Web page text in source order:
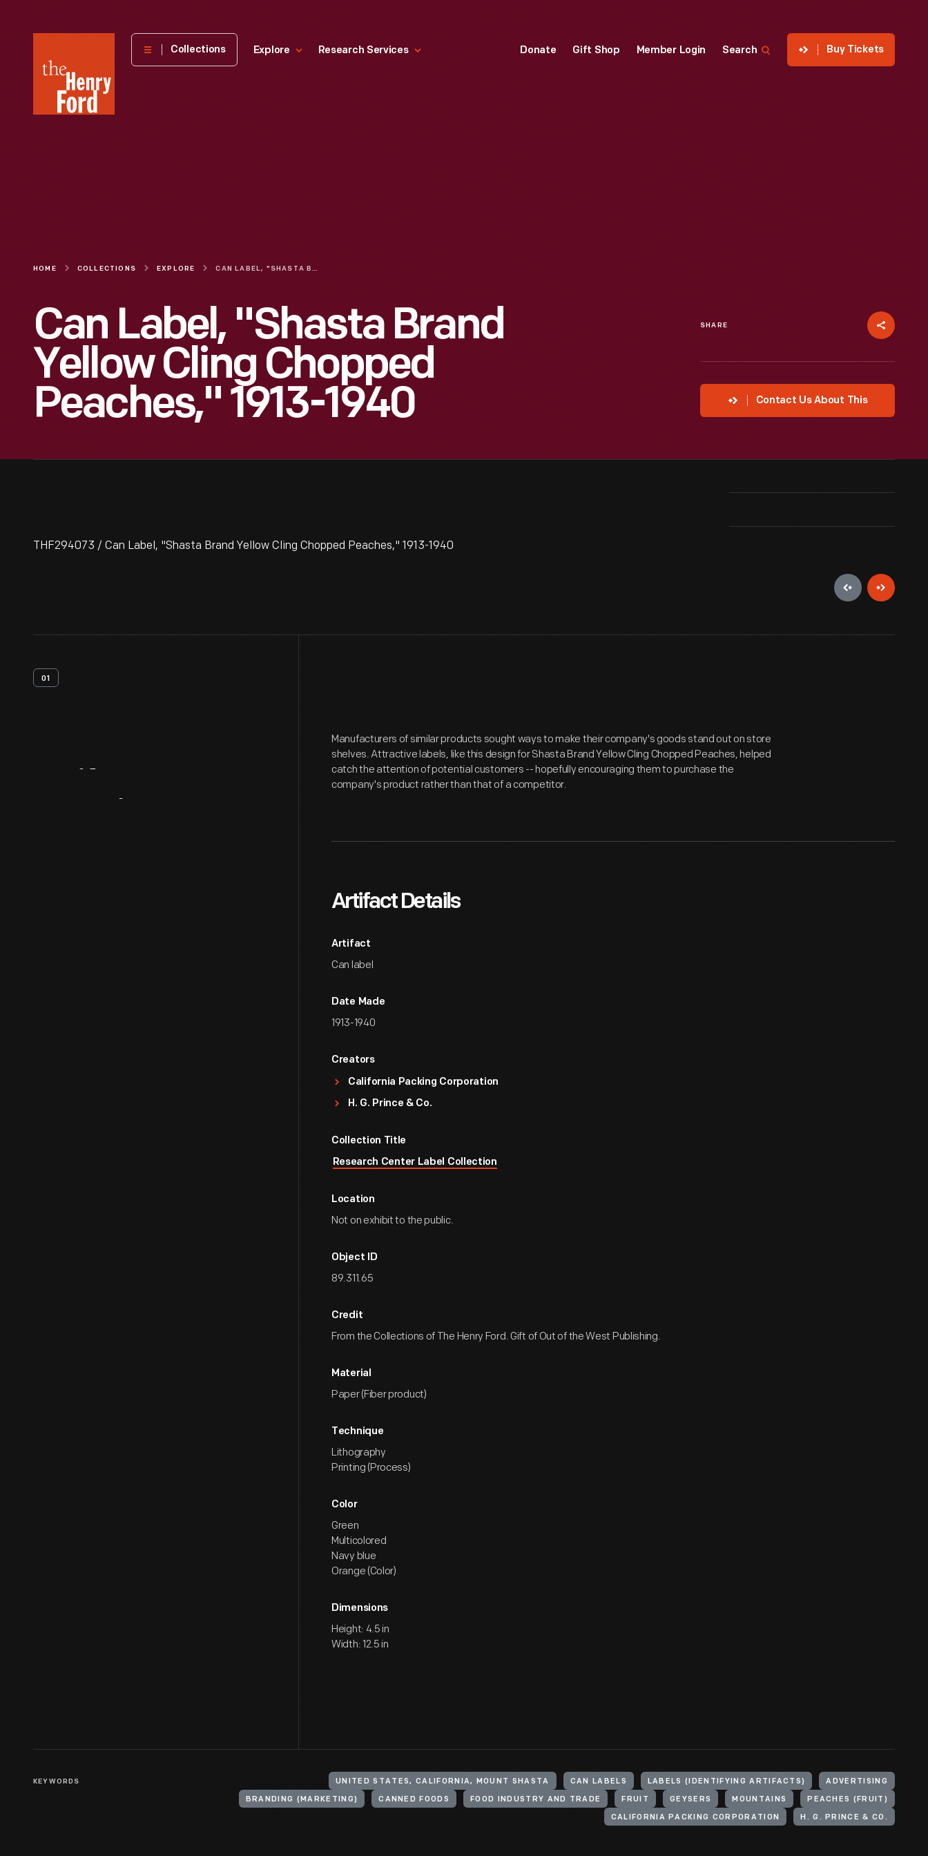
Henry
Museum
Collections Explore Research Services Donate Gift Shop Member Login Search Buy Tickets
HOME COLLECTIONS EXPLORE CAN LABEL, "SHASTA BRAND YELLOW CLING CHOPPED PEACHES," 1913-1940
Can Label, "Shasta Brand
Yellow Cling Chopped
Peaches," 1913-1940
SHARE
Contact Us About This
THF294073 / Can Label, "Shasta Brand Yellow Cling Chopped Peaches," 1913-1940
01
Manufacturers of similar products sought ways to make their company's goods stand out on store
shelves. Attractive labels, like this design for Shasta Brand Yellow Cling Chopped Peaches, helped
catch the attention of potential customers -- hopefully encouraging them to purchase the
company's product rather than that of a competitor.
Artifact Details
Artifact
Can label
Date Made
1913-1940
Creators
California Packing Corporation
H. G. Prince & Co.
Collection Title
Research Center Label Collection
Location
Not on exhibit to the public.
Object ID
89.311.65
Credit
From the Collections of The Henry Ford. Gift of Out of the West Publishing.
Material
Paper (Fiber product)
Technique
Lithography
Printing (Process)
Color
Green
Multicolored
Navy blue
Orange (Color)
Dimensions
Height: 4.5 in
Width: 12.5 in
KEYWORDS UNITED STATES, CALIFORNIA, MOUNT SHASTA CAN LABELS LABELS (IDENTIFYING ARTIFACTS) ADVERTISING
BRANDING (MARKETING) CANNED FOODS FOOD INDUSTRY AND TRADE FRUIT GEYSERS MOUNTAINS PEACHES (FRUIT)
CALIFORNIA PACKING CORPORATION H. G. PRINCE & CO.